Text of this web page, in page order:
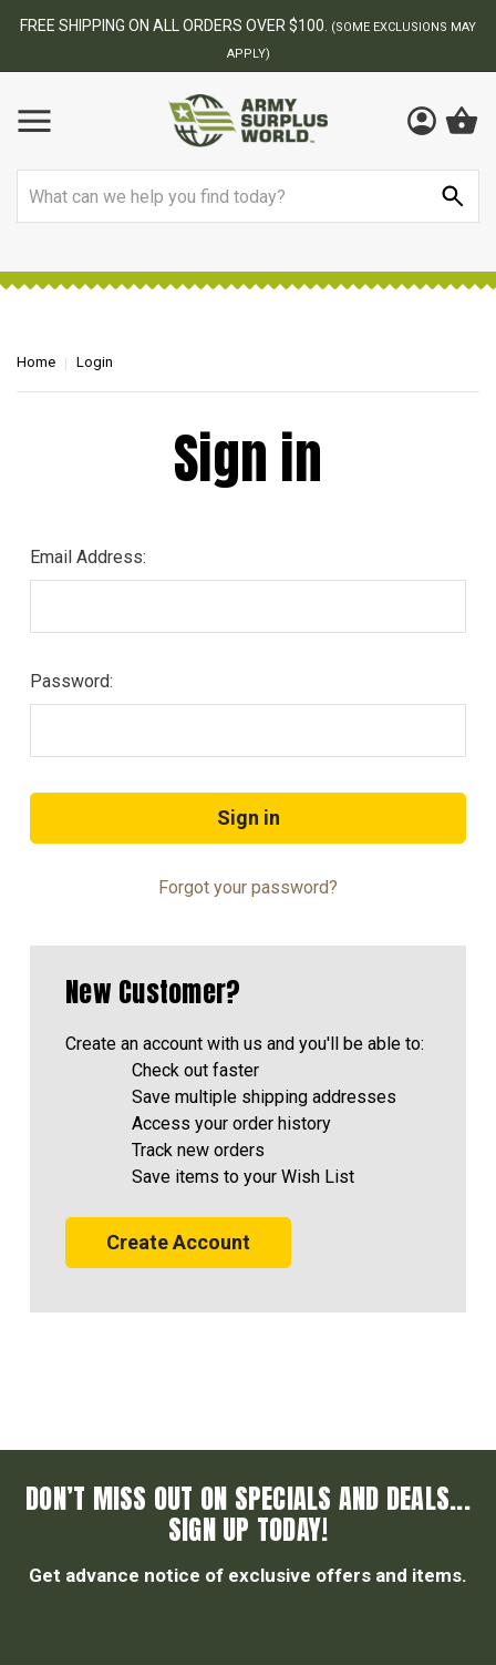
FREE SHIPPING ON ALL ORDERS OVER $100.
(SOME EXCLUSIONS MAY
APPLY)
Home Login
Sign in
Email Address:
Password:
Forgot your password?
New Customer?
Create an account with us and you'll be able to:
Check out faster
Save multiple shipping addresses
Access your order history
Track new orders
Save items to your Wish List
Create Account
DON’T MISS OUT ON SPECIALS AND DEALS...
SIGN UP TODAY!
Get advance notice of exclusive offers and items.